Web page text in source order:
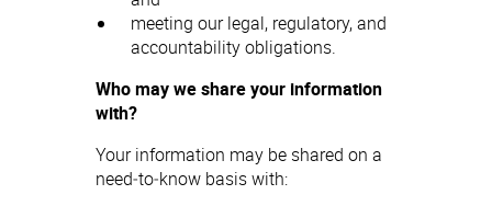
meeting our legal, regulatory, and
accountability obligations.
Who may we share your information
with?
Your information may be shared on a
need‑to‑know basis with: